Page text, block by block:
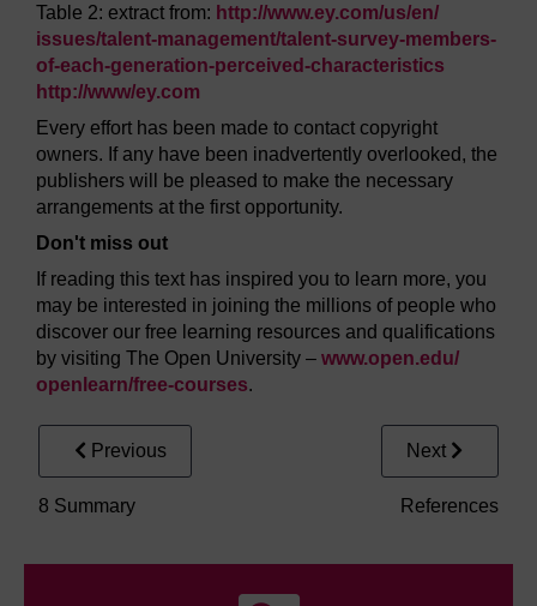
Table 2: extract from: http://www.ey.com/us/en/
issues/talent-management/talent-survey-members-
of-each-generation-perceived-characteristics
http://www/ey.com
Every effort has been made to contact copyright
owners. If any have been inadvertently overlooked, the
publishers will be pleased to make the necessary
arrangements at the first opportunity.
Don't miss out
If reading this text has inspired you to learn more, you
may be interested in joining the millions of people who
discover our free learning resources and qualifications
by visiting The Open University – www.open.edu/
openlearn/free-courses.
Previous
8 Summary
Next
References